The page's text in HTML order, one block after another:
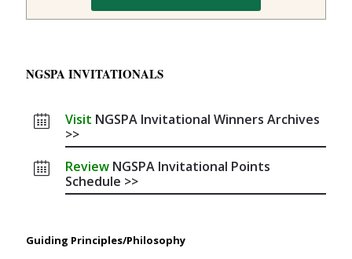
NGSPA INVITATIONALS
Visit NGSPA Invitational Winners Archives
>>
Review NGSPA Invitational Points
Schedule >>
Guiding Principles/Philosophy